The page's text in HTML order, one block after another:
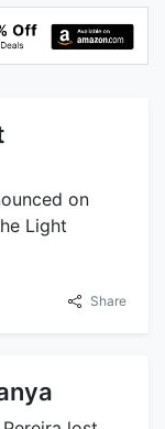
on
Light
Share